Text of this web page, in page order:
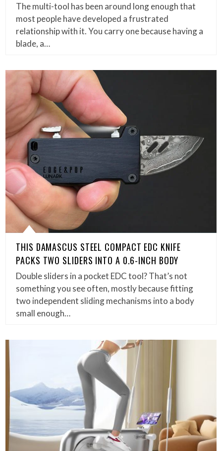
The multi-tool has been around long enough that
most people have developed a frustrated
relationship with it. You carry one because having a
blade, a…
THIS DAMASCUS STEEL COMPACT EDC KNIFE
PACKS TWO SLIDERS INTO A 0.6-INCH BODY
Double sliders in a pocket EDC tool? That’s not
something you see often, mostly because fitting
two independent sliding mechanisms into a body
small enough…